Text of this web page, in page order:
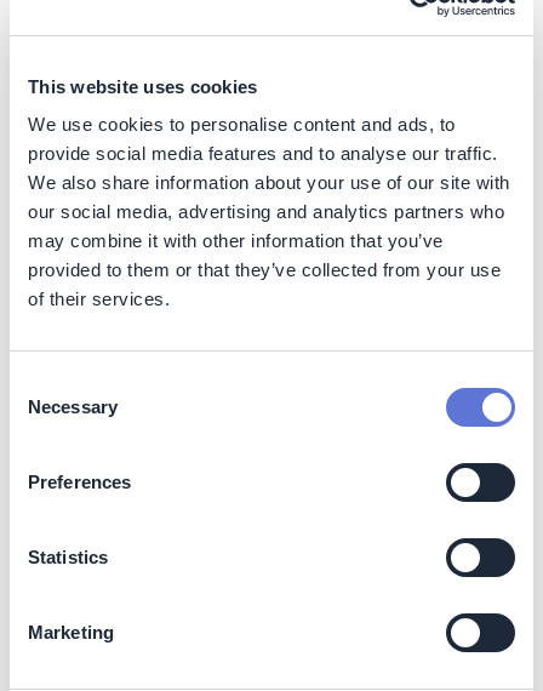
This website uses cookies
We use cookies to personalise content and ads, to
provide social media features and to analyse our traffic.
We also share information about your use of our site with
our social media, advertising and analytics partners who
may combine it with other information that you’ve
provided to them or that they’ve collected from your use
of their services.
Selection
Necessary
Preferences
Statistics
Marketing
regulate local climate and supports ecosystem
resilience.
Nature
The initiative protects biodiversity across multiple
Andean ecosystems, supports flora and fauna
monitoring, and preserves essential water sources for
the Buey, Piedras, Cocare, and La Cebada rivers. The
protected areas function as wildlife corridors and
refuges for migratory species.
Local communities benefit from sustainable livelihood
opportunities through
ecotourism and environmental
and environmental stewardship in surrounding rural
areas, improving quality of life and access to clean
Business Impact
Benefits